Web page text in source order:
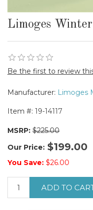
Limoges
Be the first to review
Manufacturer: Limoges
Item #: 19-14117
MSRP: $225.00
Our Price: $199.00
You Save: $26.00
ADD TO